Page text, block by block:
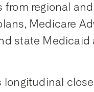
from regional
Medicare
state Medicaid
longitudinal